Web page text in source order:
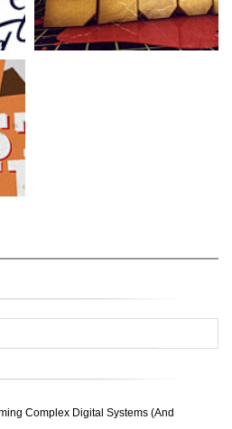
Complex Digital Systems (And